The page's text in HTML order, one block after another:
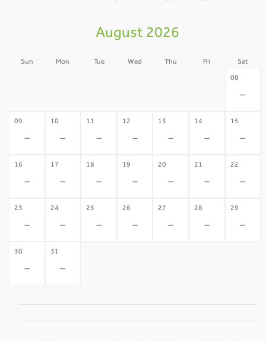
August 2026
Sun Mon Tue Wed Thu Fri Sat
08
-
09
-
10
-
11
-
12
-
13
-
14
-
15
-
16
-
17
-
18
-
19
-
20
-
21
-
22
-
23
-
24
-
25
-
26
-
27
-
28
-
29
-
30
-
31
-